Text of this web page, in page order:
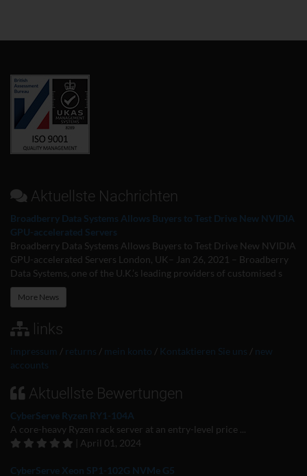
Aktuellste Nachrichten
Broadberry Data Systems Allows Buyers to Test Drive New NVIDIA
GPU-accelerated Servers
Broadberry Data Systems Allows Buyers to Test Drive New NVIDIA
GPU-accelerated Servers London, UK– Jan 26, 2021 – Broadberry
Data Systems, one of the U.K.’s leading providers of customised s
More News
links
impressum / returns / mein konto / Kontaktieren Sie uns / new
accounts
Aktuellste Bewertungen
CyberServe Ryzen RY1-104A
A core-heavy Ryzen rack server at an entry-level price ...
| April 01, 2024
CyberServe Xeon SP1-102G NVMe G5